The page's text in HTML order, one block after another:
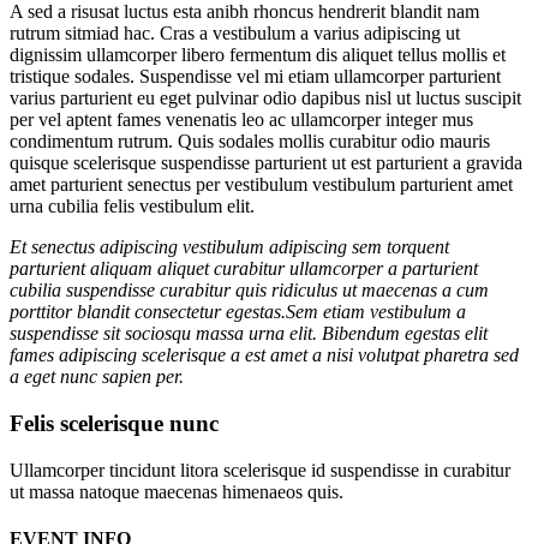
A sed a risusat luctus esta anibh rhoncus hendrerit blandit nam
rutrum sitmiad hac. Cras a vestibulum a varius adipiscing ut
dignissim ullamcorper libero fermentum dis aliquet tellus mollis et
tristique sodales. Suspendisse vel mi etiam ullamcorper parturient
varius parturient eu eget pulvinar odio dapibus nisl ut luctus suscipit
per vel aptent fames venenatis leo ac ullamcorper integer mus
condimentum rutrum. Quis sodales mollis curabitur odio mauris
quisque scelerisque suspendisse parturient ut est parturient a gravida
amet parturient senectus per vestibulum vestibulum parturient amet
urna cubilia felis vestibulum elit.
Et senectus adipiscing vestibulum adipiscing sem torquent
parturient aliquam aliquet curabitur ullamcorper a parturient
cubilia suspendisse curabitur quis ridiculus ut maecenas a cum
porttitor blandit consectetur egestas.Sem etiam vestibulum a
suspendisse sit sociosqu massa urna elit. Bibendum egestas elit
fames adipiscing scelerisque a est amet a nisi volutpat pharetra sed
a eget nunc sapien per.
Felis scelerisque nunc
Ullamcorper tincidunt litora scelerisque id suspendisse in curabitur
ut massa natoque maecenas himenaeos quis.
EVENT INFO